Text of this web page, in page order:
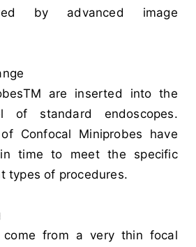
by advanced image
are inserted into the
of standard endoscopes.
Confocal Miniprobes have
time to meet the specific
types of procedures.
come from a very thin focal